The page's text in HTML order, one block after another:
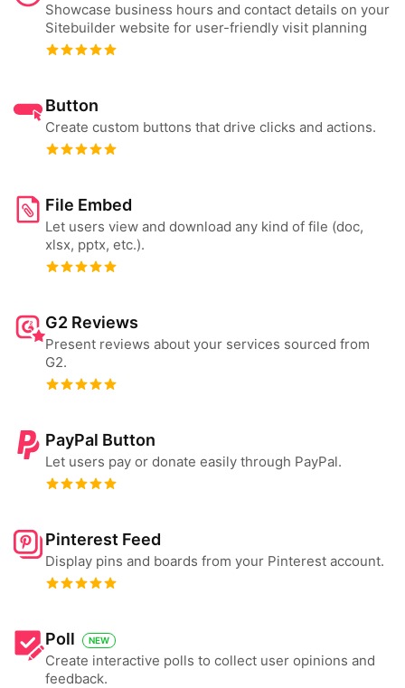
Showcase business hours and contact details on your
Sitebuilder website for user-friendly visit planning
Button
Create custom buttons that drive clicks and actions.
File Embed
Let users view and download any kind of file (doc,
xlsx, pptx, etc.).
G2 Reviews
Present reviews about your services sourced from
G2.
PayPal Button
Let users pay or donate easily through PayPal.
Pinterest Feed
Display pins and boards from your Pinterest account.
Poll NEW
Create interactive polls to collect user opinions and
feedback.